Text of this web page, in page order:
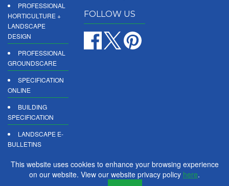
PROFESSIONAL
HORTICULTURE +
LANDSCAPE
DESIGN
PROFESSIONAL
GROUNDSCARE
SPECIFICATION
ONLINE
BUILDING
SPECIFICATION
LANDSCAPE E-
BULLETINS
DIGITAL
FOLLOW US
This website uses cookies to enhance your browsing experience
on our website. View our website privacy policy here.